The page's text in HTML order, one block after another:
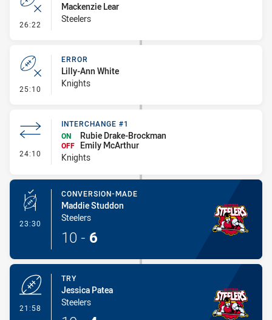
26:22 - Error
Mackenzie Lear
Steelers
25:10 - Error
ERROR
Lilly-Ann White
Knights
24:10 - Interchange #1
INTERCHANGE #1
ON
Rubie Drake-Brockman
OFF
Emily McArthur
Knights
23:30 - Conversion-Made
CONVERSION-MADE
Maddie Studdon
Steelers
10 - 6
21:58
TRY
Jessica Patea
Steelers